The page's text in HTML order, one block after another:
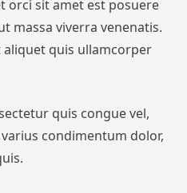
orci sit amet est posuere
massa viverra venenatis.
aliquet quis ullamcorper
quis congue vel,
condimentum dolor,